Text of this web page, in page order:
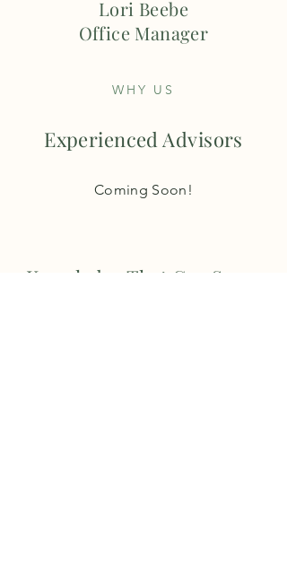
Coming Soon!
Experienced Advisors
WHY US
Knowledge That Can Serve
Lori Beebe
Office Manager